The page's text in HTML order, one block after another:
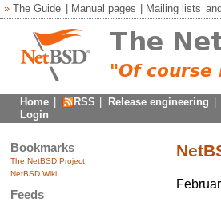
» The Guide Manual pages Mailing lists
Home RSS Release engineering
Login
Bookmarks
The NetBSD Project
NetBSD Wiki
Feeds